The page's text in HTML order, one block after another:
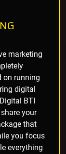
marketing
on running
digital
BTI
your
that
you focus
everything